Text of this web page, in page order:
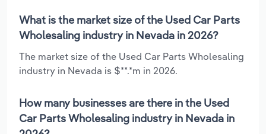
What is the market size of the Used Car Parts
Wholesaling industry in Nevada in 2026?
The market size of the Used Car Parts Wholesaling
industry in Nevada is $**.*m in 2026.
How many businesses are there in the Used
Car Parts Wholesaling industry in Nevada in